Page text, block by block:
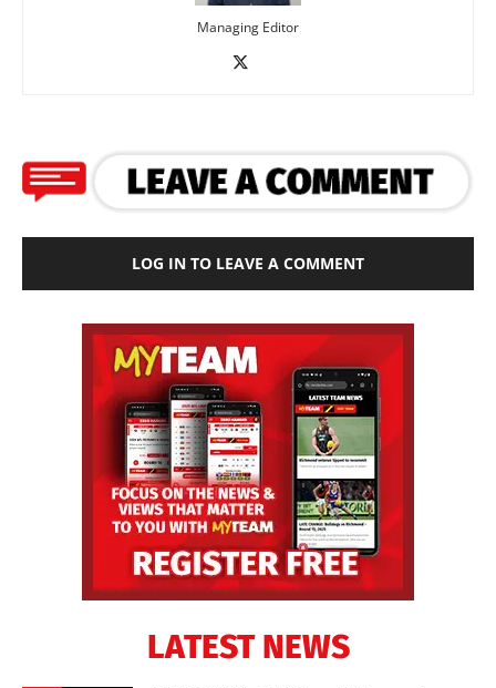
Managing Editor
LOG IN TO LEAVE A COMMENT
LATEST NEWS